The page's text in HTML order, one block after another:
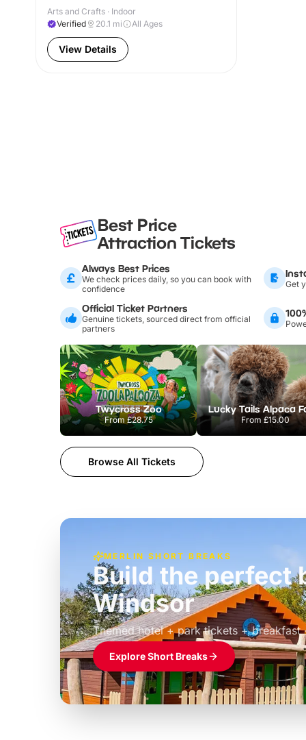
Arts and Crafts · Indoor
Verified
20.1 mi All Ages
View Details
Best Price
Attraction Tickets
Always Best Prices
We check prices daily, so you can book with
confidence
Get
Official Ticket Partners
Genuine tickets, sourced direct from official
partners
Twycross Zoo
From£28.75
Lucky Tails Alpaca
From £15.00
Browse All Tickets
MERLIN SHORT BREAKS
Build the perfect
Windsor
Themed hotel + park tickets + breakfast
£39pp
Explore Short Breaks